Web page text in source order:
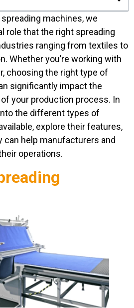
machines, we
role that the right spreading
ranging from textiles to
Whether you’re working with
choosing the right type of
significantly impact the
your production process. In
the different types of
explore their features,
can help manufacturers and
operations.